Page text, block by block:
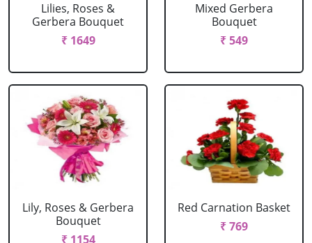
Lilies, Roses &
Gerbera Bouquet
₹ 1649
Mixed Gerbera
Bouquet
₹ 549
Lily, Roses & Gerbera
Bouquet
₹ 1154
Red Carnation Basket
₹ 769